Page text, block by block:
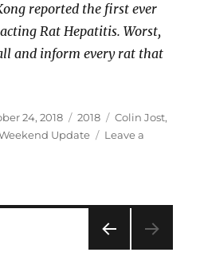
reported the first ever
Rat Hepatitis. Worst,
and inform every rat that
24, 2018 Categories
2018 Tags
Colin Jost,
Update
Leave a